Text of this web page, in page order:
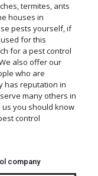
termites, ants
houses in
pests yourself, if
for this
for a pest control
also offer our
who are
has reputation in
many others in
you should know
control
company